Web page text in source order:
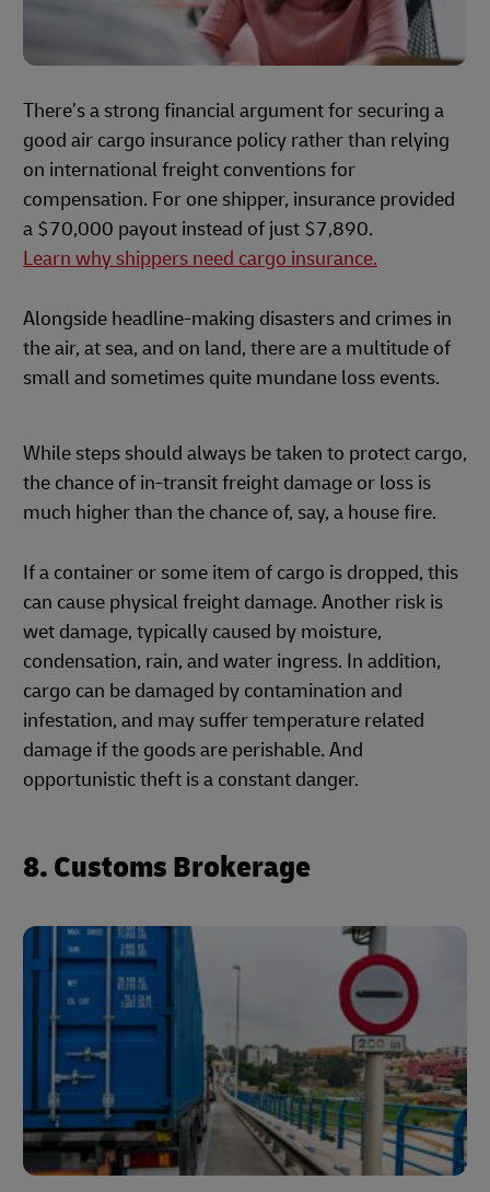
There’s a strong financial argument for securing a
good air cargo insurance policy rather than relying
on international freight conventions for
compensation. For one shipper, insurance provided
a $70,000 payout instead of just $7,890.
Learn why shippers need cargo insurance.
Alongside headline-making disasters and crimes in
the air, at sea, and on land, there are a multitude of
small and sometimes quite mundane loss events.
While steps should always be taken to protect cargo,
the chance of in-transit freight damage or loss is
much higher than the chance of, say, a house fire.
If a container or some item of cargo is dropped, this
can cause physical freight damage. Another risk is
wet damage, typically caused by moisture,
condensation, rain, and water ingress. In addition,
cargo can be damaged by contamination and
infestation, and may suffer temperature related
damage if the goods are perishable. And
opportunistic theft is a constant danger.
8. Customs Brokerage